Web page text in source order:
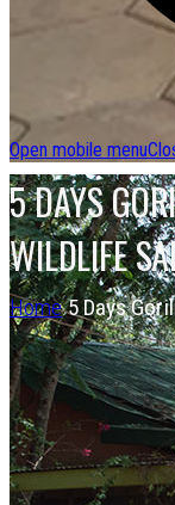
Open mobile menu
5 DAYS
WILDLIFE
Home5 Days